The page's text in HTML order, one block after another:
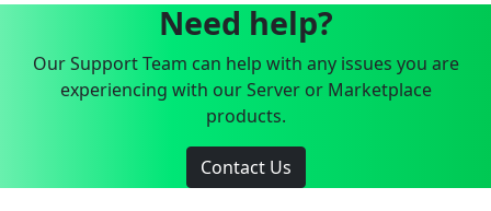
Need help?
Our Support Team can help with any issues you are
experiencing with our Server or Marketplace
products.
Contact Us